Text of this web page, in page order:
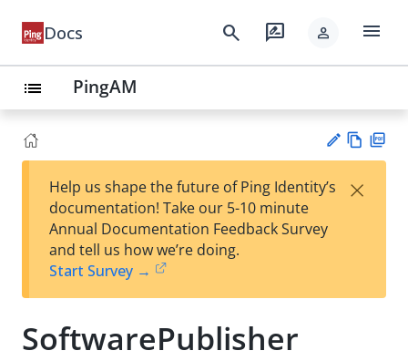
Docs search rate_review person menu
list PingAM
est
t
w
Help us shape the future of Ping Identity’s
documentation! Take our 5-10 minute
Annual Documentation Feedback Survey
and tell us how we’re doing.
Start Survey →
×
SoftwarePublisher